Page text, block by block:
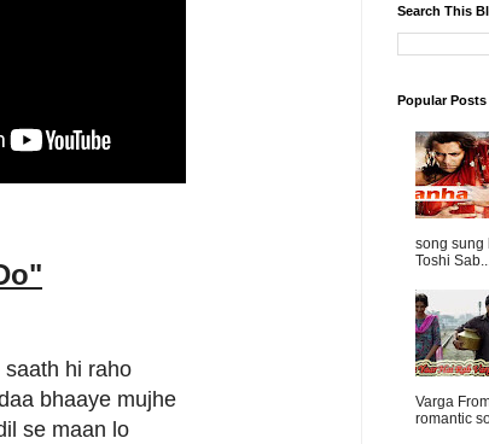
"
hi raho
bhaaye mujhe
se maan lo
Search This
Popular Posts
song sung
Toshi
Varga
romantic